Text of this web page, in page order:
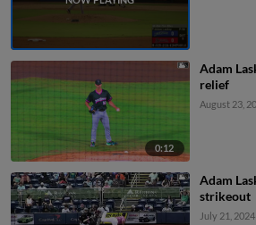
0:12
Adam
relief
August 23,
Adam
strikeout
July 21, 2024